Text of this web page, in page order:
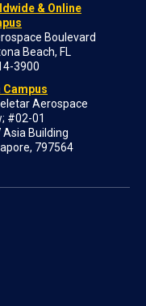
& Online
Boulevard
Beach, FL
3900
Campus
Aerospace
#02-01
Asia Building
797564